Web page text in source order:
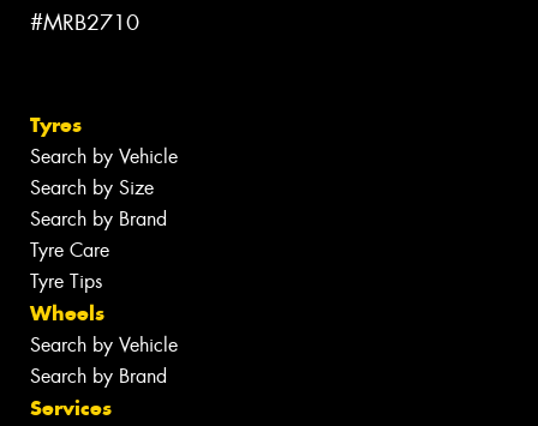
#MRB2710
Tyres
Search by Vehicle
Search by Size
Search by Brand
Tyre Care
Tyre Tips
Wheels
Search by Vehicle
Search by Brand
Services